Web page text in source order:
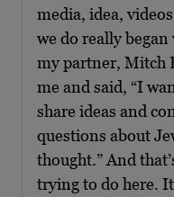
media, idea,
we do really
my partner, Mitch
me and said, “I
share ideas and
questions about
thought.” And
trying to do here.